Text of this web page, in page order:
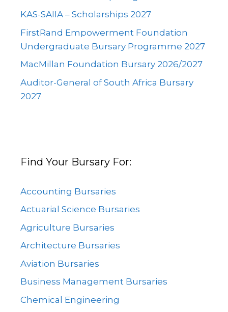
KAS-SAIIA – Scholarships 2027
FirstRand Empowerment Foundation
Undergraduate Bursary Programme 2027
MacMillan Foundation Bursary 2026/2027
Auditor-General of South Africa Bursary
2027
Find Your Bursary For:
Accounting Bursaries
Actuarial Science Bursaries
Agriculture Bursaries
Architecture Bursaries
Aviation Bursaries
Business Management Bursaries
Chemical Engineering